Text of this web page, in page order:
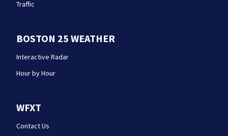
Traffic
BOSTON 25 WEATHER
Interactive Radar
Hour by Hour
WFXT
Contact Us